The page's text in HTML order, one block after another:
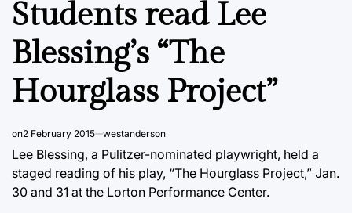
Students read Lee
Blessing’s “The
Hourglass Project”
on2 February 2015 westanderson
Lee Blessing, a Pulitzer-nominated playwright, held a
staged reading of his play, “The Hourglass Project,” Jan.
30 and 31 at the Lorton Performance Center.